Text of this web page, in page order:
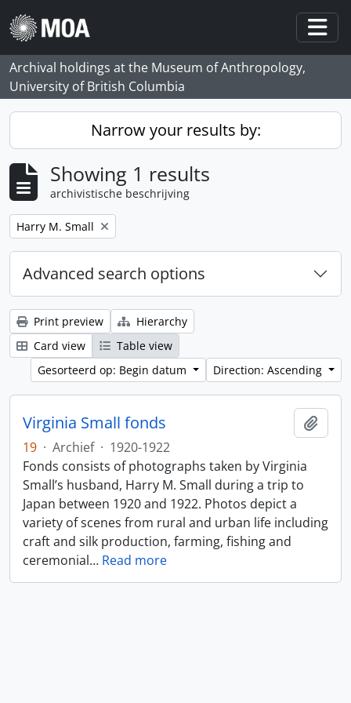
Skip to main content
Archival holdings at the Museum of Anthropology,
University of British Columbia
Narrow your results by:
Showing 1 results
archivistische beschrijving
Remove filter:
Harry M. Small
Advanced search options
Print preview
Hierarchy
Card view
Table view
Gesorteerd op: Begin datum
Direction: Ascending
Virginia Small fonds
19 · Archief · 1920-1922
Fonds consists of photographs taken by Virginia
Small’s husband, Harry M. Small during a trip to
Japan between 1920 and 1922. Photos depict a
variety of scenes from rural and urban life including
craft and silk production, farming, fishing and
ceremonial… Read more